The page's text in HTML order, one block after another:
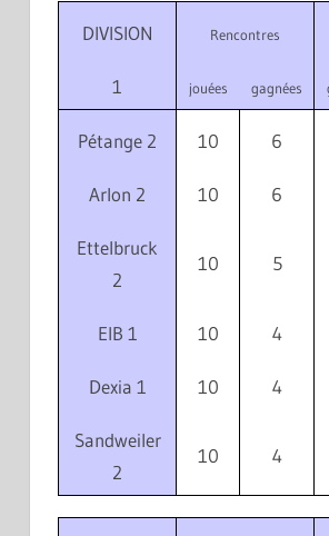
DIVISION Rencontres
1 jouées gagnées
Pétange 2 10 6
Arlon 2 10 6
Ettelbruck
2
10 5
EIB 1 10 4
Dexia 1 10 4
Sandweiler
2
10 4